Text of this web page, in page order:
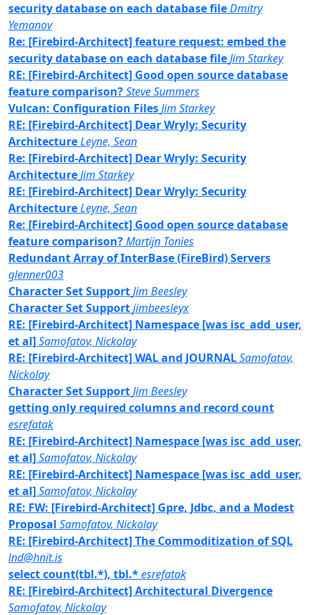
security database on each database fileDmitry
Yemanov
Re: [Firebird-Architect] feature request: embed the
security database on each database fileJim Starkey
RE: [Firebird-Architect] Good open source database
feature comparison?Steve Summers
Vulcan: Configuration FilesJim Starkey
RE: [Firebird-Architect] Dear Wryly: Security
ArchitectureLeyne, Sean
Re: [Firebird-Architect] Dear Wryly: Security
ArchitectureJim Starkey
RE: [Firebird-Architect] Dear Wryly: Security
ArchitectureLeyne, Sean
Re: [Firebird-Architect] Good open source database
feature comparison?Martijn Tonies
Redundant Array of InterBase (FireBird) Servers
glenner003
Character Set SupportJim Beesley
Character Set Supportjimbeesleyx
RE: [Firebird-Architect] Namespace [was isc_add_user,
et al]Samofatov, Nickolay
RE: [Firebird-Architect] WAL and JOURNALSamofatov,
Nickolay
Character Set SupportJim Beesley
getting only required columns and record count
esrefatak
RE: [Firebird-Architect] Namespace [was isc_add_user,
et al]Samofatov, Nickolay
RE: [Firebird-Architect] Namespace [was isc_add_user,
et al]Samofatov, Nickolay
RE: FW: [Firebird-Architect] Gpre, Jdbc, and a Modest
Proposal Samofatov, Nickolay
RE: [Firebird-Architect] The Commoditization of SQL
lnd@hnit.is
select count(tbl.*), tbl.*esrefatak
RE: [Firebird-Architect] Architectural Divergence
Samofatov, Nickolay